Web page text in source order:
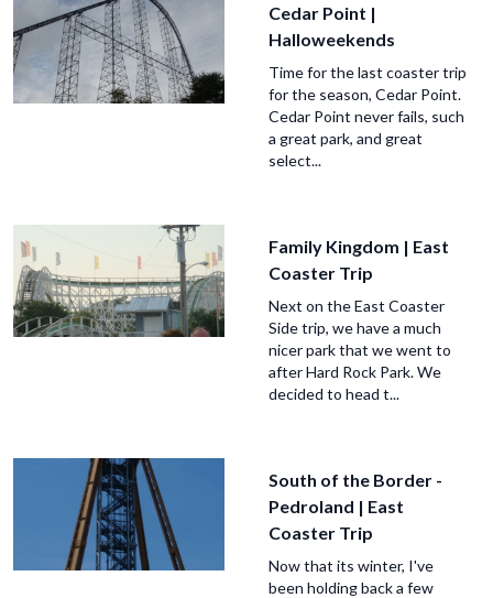
Cedar Point |
Halloweekends
Time for the last coaster trip
for the season, Cedar Point.
Cedar Point never fails, such
a great park, and great
select...
Family Kingdom | East
Coaster Trip
Next on the East Coaster
Side trip, we have a much
nicer park that we went to
after Hard Rock Park. We
decided to head t...
South of the Border -
Pedroland | East
Coaster Trip
Now that its winter, I've
been holding back a few